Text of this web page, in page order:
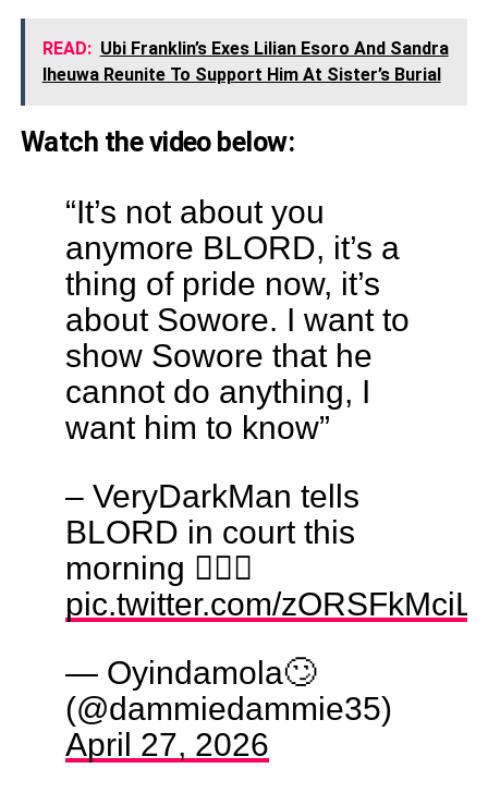
READ: Ubi Franklin’s Exes Lilian Esoro And Sandra
Iheuwa Reunite To Support Him At Sister’s Burial
Watch the video below:
“It’s not about you
anymore BLORD, it’s a
thing of pride now, it’s
about Sowore. I want to
show Sowore that he
cannot do anything, I
want him to know”
– VeryDarkMan tells
BLORD in court this
morning 🙆🏼‍♂️
pic.twitter.com/zORSFkMciL
— Oyindamola🙄
(@dammiedammie35)
April 27, 2026